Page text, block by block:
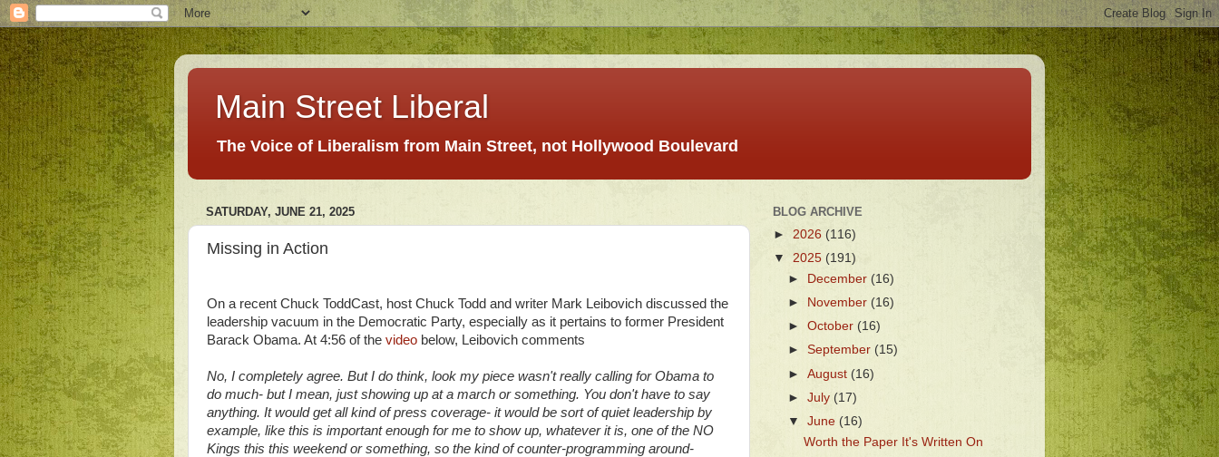
Main Street Liberal
The Voice of Liberalism from Main Street, not Hollywood Boulevard
SATURDAY, JUNE 21, 2025
Missing in Action
On a recent Chuck ToddCast, host Chuck Todd and writer Mark Leibovich discussed the
leadership vacuum in the Democratic Party, especially as it pertains to former President
Barack Obama. At 4:56 of the video below, Leibovich comments
No, I completely agree. But I do think, look my piece wasn't really calling for Obama to
do much- but I mean, just showing up at a march or something. You don't have to say
anything. It would get all kind of press coverage- it would be sort of quiet leadership by
example, like this is important enough for me to show up, whatever it is, one of the NO
Kings this this weekend or something, so the kind of counter-programming around-
BLOG ARCHIVE
► 2026 (116)
▼ 2025 (191)
►
December(16)
►
November (16)
►October(16)
►September (15)
►August(16)
►July (17)
▼June(16)
Worth the Paper It's Written On